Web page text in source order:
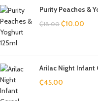
Purity Peaches &
₵18.00 ₵10.00
Arilac Night Infant
₵45.00